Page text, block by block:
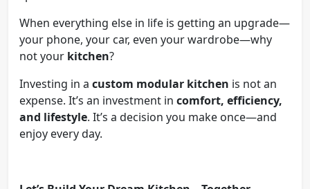
When everything else in life is getting an upgrade—
your phone, your car, even your wardrobe—why
not your kitchen?
Investing in a custom modular kitchen is not an
expense. It’s an investment in comfort, efficiency,
and lifestyle. It’s a decision you make once—and
enjoy every day.